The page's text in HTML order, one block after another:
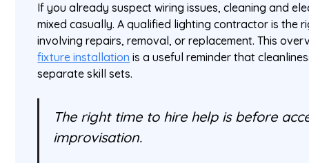
If you already suspect wiring issues, cleaning and
mixed casually. A qualified lighting contractor is the
involving repairs, removal, or replacement. This
fixture installation is a useful reminder that
separate skill sets.
The right time to hire help is before
improvisation.